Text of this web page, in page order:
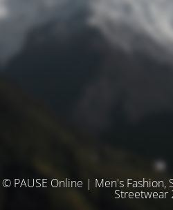
© PAUSE Online | Men's Fashion,
Streetwear